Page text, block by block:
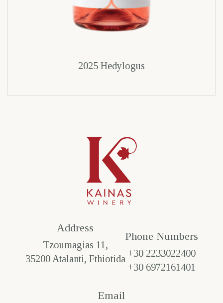
2025 Hedylogus
Address
Tzoumagias 11,
35200 Atalanti, Fthiotida
Phone Numbers​
+30 2233022400
+30 6972161401
Email